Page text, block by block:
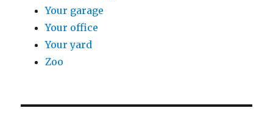
Your garage
Your office
Your yard
Zoo